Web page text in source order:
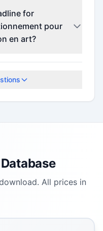
for
pour
en art?
for current
All prices in